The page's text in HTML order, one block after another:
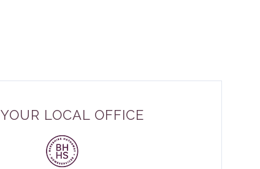
YOUR LOCAL OFFICE